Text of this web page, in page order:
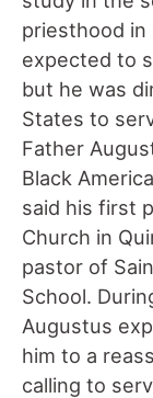
priesthood in
expected to
but he was
States to
Father
Black
said his first
Church in
pastor of
School.
Augustus
him to a
calling to